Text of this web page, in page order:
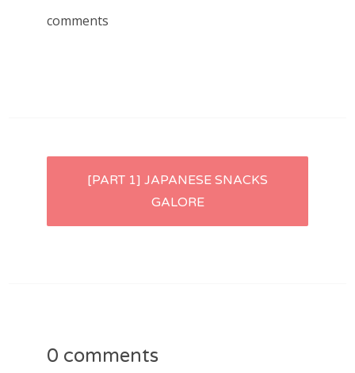
comments
Post[PART 1] JAPANESE SNACKS
GALORE
0 comments